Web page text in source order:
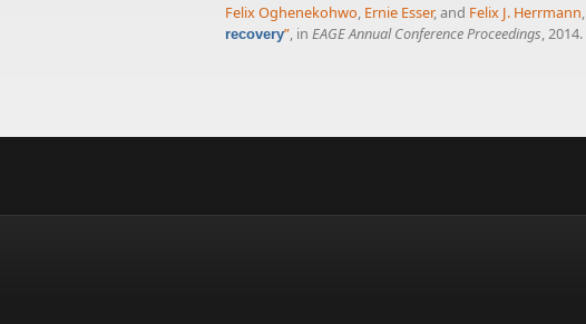
Felix Oghenekohwo, Ernie Esser, and Felix J. Herrmann,
recovery”, in EAGE Annual Conference Proceedings, 2014.